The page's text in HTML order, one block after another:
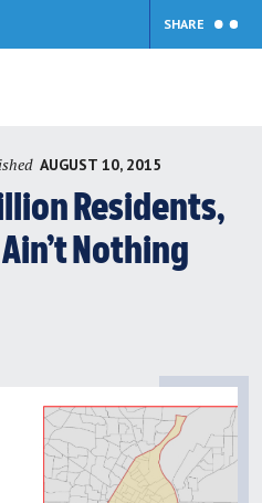
SHARE
AUGUST 10, 2015
Residents,
Nothing